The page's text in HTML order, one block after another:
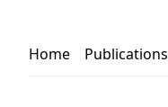
Home Publications